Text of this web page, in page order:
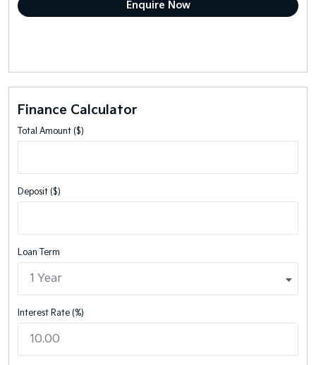
Finance Calculator
Total Amount ($)
Deposit ($)
Loan Term
Interest Rate (%)